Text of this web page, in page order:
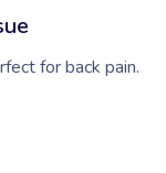
for back pain.